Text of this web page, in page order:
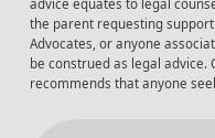
advice equates to legal
the parent requesting
Advocates, or anyone
be construed as legal advice.
recommends that anyone